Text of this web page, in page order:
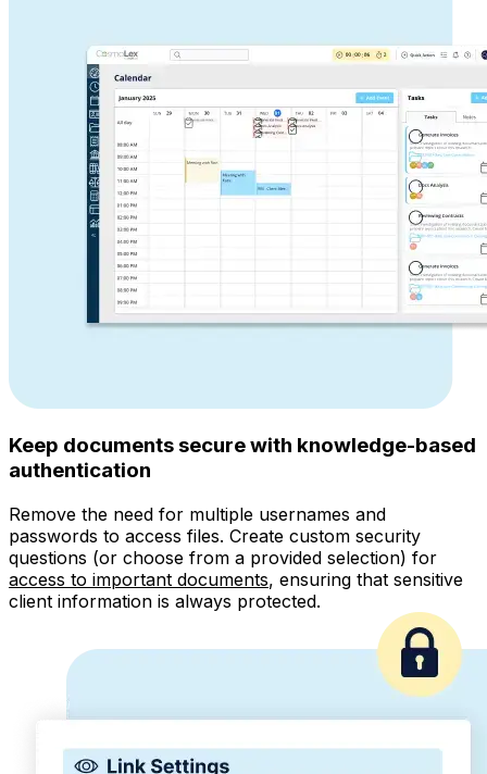
Keep documents secure with knowledge-based
authentication
Remove the need for multiple usernames and
passwords to access files. Create custom security
questions (or choose from a provided selection) for
access to important documents, ensuring that sensitive
client information is always protected.